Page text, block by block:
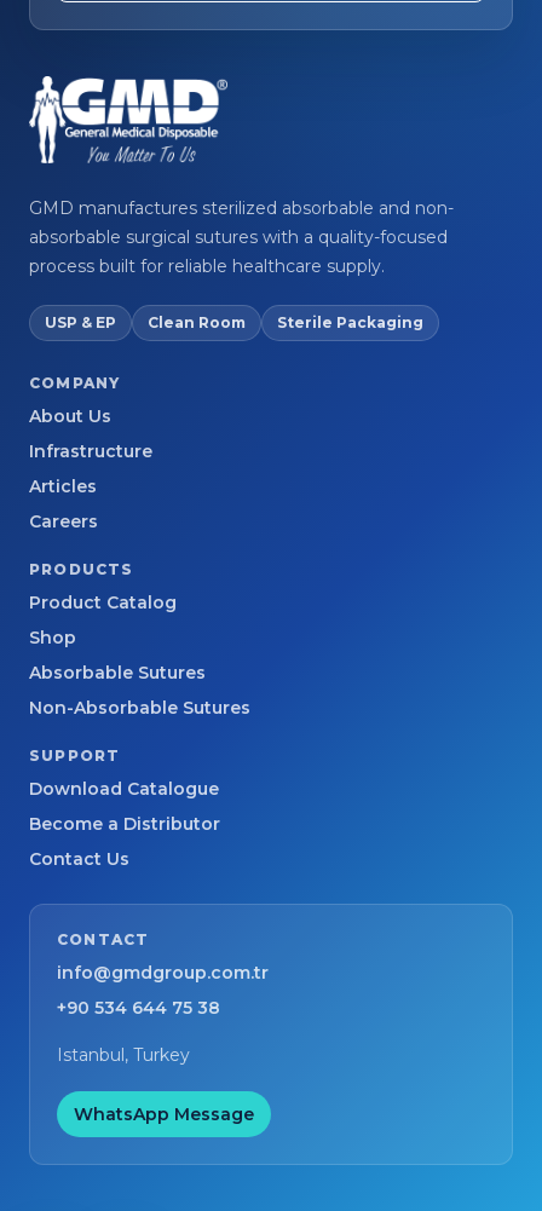
GMD manufactures sterilized absorbable and non-
absorbable surgical sutures with a quality-focused
process built for reliable healthcare supply.
USP & EP Clean Room Sterile Packaging
COMPANY
About Us
Infrastructure
Articles
Careers
PRODUCTS
Product Catalog
Shop
Absorbable Sutures
Non-Absorbable Sutures
SUPPORT
Download Catalogue
Become a Distributor
Contact Us
CONTACT
info@gmdgroup.com.tr
+90 534 644 75 38
Istanbul, Turkey
WhatsApp Message